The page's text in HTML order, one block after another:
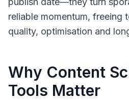
reliable momentum, freeing
quality, optimisation and
Why Content
Tools Matter